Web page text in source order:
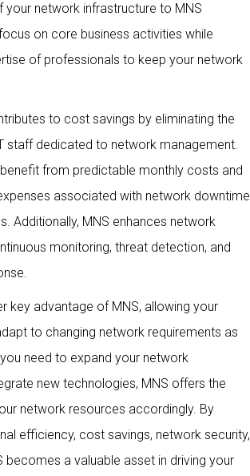
your network infrastructure to MNS
on core business activities while
of professionals to keep your network
to cost savings by eliminating the
staff dedicated to network management.
from predictable monthly costs and
associated with network downtime
Additionally, MNS enhances network
monitoring, threat detection, and
key advantage of MNS, allowing your
to changing network requirements as
need to expand your network
new technologies, MNS offers the
network resources accordingly. By
efficiency, cost savings, network security,
becomes a valuable asset in driving your